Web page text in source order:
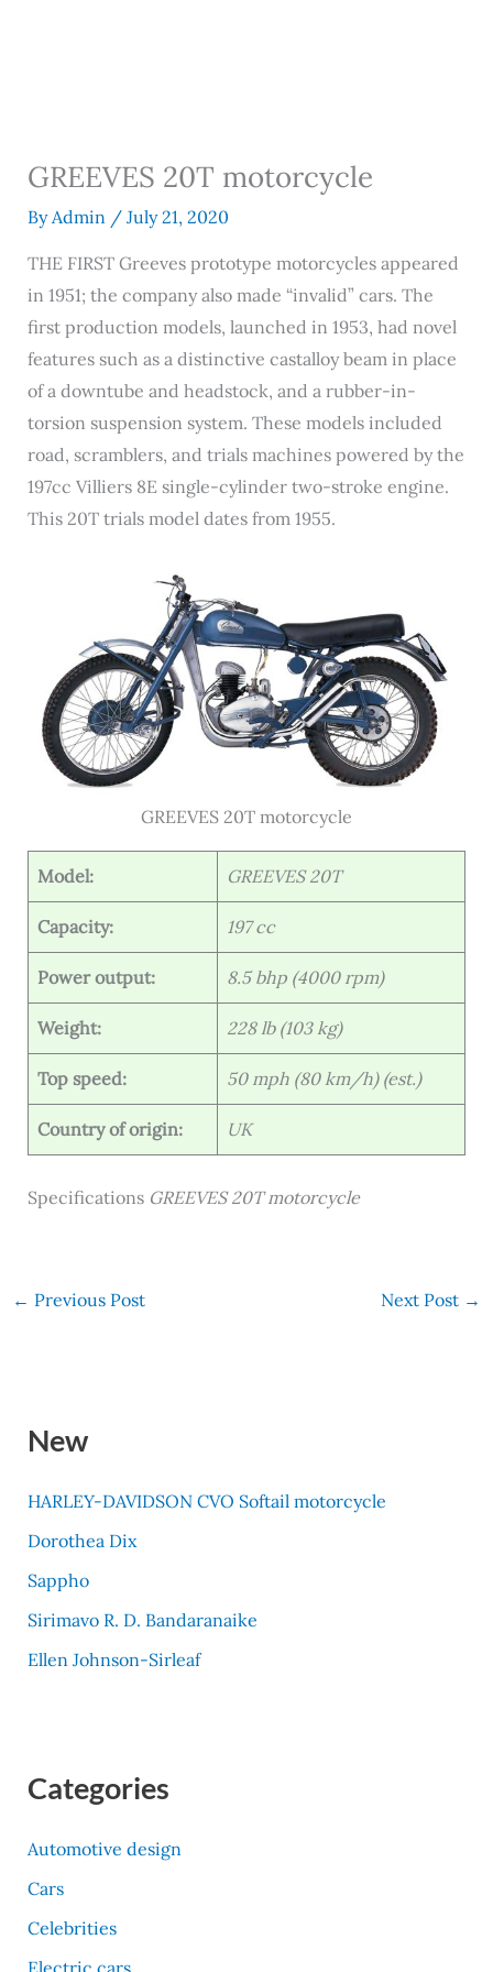
GREEVES 20T motorcycle
ByAdmin / July 21, 2020
THE FIRST Greeves prototype motorcycles appeared
in 1951; the company also made “invalid” cars. The
first production models, launched in 1953, had novel
features such as a distinctive castalloy beam in place
of a downtube and headstock, and a rubber-in-
torsion suspension system. These models included
road, scramblers, and trials machines powered by the
197cc Villiers 8E single-cylinder two-stroke engine.
This 20T trials model dates from 1955.
GREEVES 20T motorcycle
Model: GREEVES 20T
Capacity: 197 cc
Power output: 8.5 bhp (4000 rpm)
Weight: 228 lb (103 kg)
Top speed: 50 mph (80 km/h) (est.)
Country of origin: UK
Specifications GREEVES 20T motorcycle
← Previous Post Next Post →
New
HARLEY-DAVIDSON CVO Softail motorcycle
Dorothea Dix
Sappho
Sirimavo R. D. Bandaranaike
Ellen Johnson-Sirleaf
Categories
Automotive design
Cars
Celebrities
Electric cars